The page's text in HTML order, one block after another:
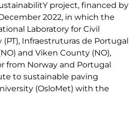
project, financed by
2022, in which the
Laboratory for Civil
Infraestruturas de Portugal
and Viken County (NO),
from Norway and Portugal
to sustainable paving
(OsloMet) with the